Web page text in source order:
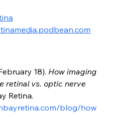
18). How imaging
retinal vs. optic nerve
Retina.
blog/how